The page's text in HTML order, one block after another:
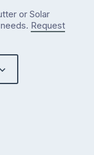
or Solar
Request